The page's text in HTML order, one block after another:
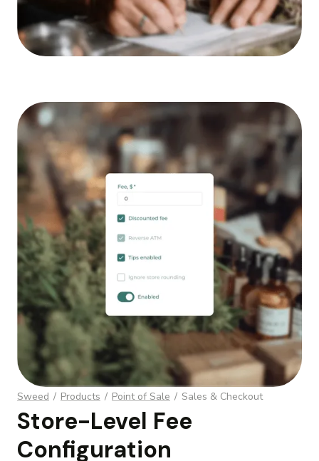
Sweed / Products / Point of Sale / Sales & Checkout
Store-Level Fee
Configuration